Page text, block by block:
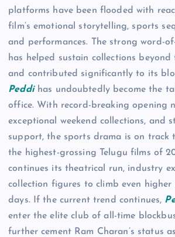
platforms have been flooded with
film’s emotional storytelling, sports
and performances. The strong word-
has helped sustain collections
and contributed significantly to its
Peddihas undoubtedly become the
office. With record-breaking opening
exceptional weekend collections, and
support, the sports drama is on track
the highest-grossing Telugu films of
continues its theatrical run, industry
collection figures to climb even higher
days. If the current trend continues,
enter the elite club of all-time
further cement Ram Charan’s status